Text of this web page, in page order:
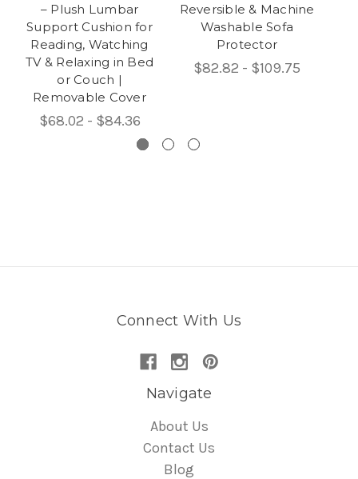
– Plush Lumbar
Support Cushion for
Reading, Watching
TV & Relaxing in Bed
or Couch |
Removable Cover
$68.02 - $84.36
Reversible & Machine
Washable Sofa
Protector
$82.82 - $109.75
Connect With Us
Navigate
About Us
Contact Us
Blog